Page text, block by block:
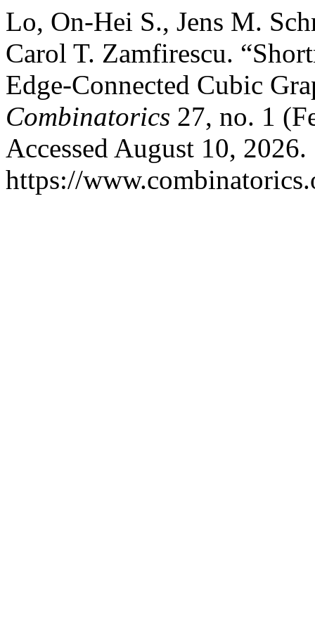
Lo, On-Hei S., Jens M.
Carol T. Zamfirescu.
Edge-Connected Cubic
Combinatorics 27, no. 1
Accessed August 10, 2026.
https://